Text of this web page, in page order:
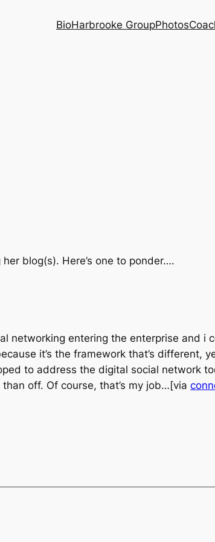
BioHarbrooke GroupPhotos
blog(s). Here’s one to ponder….
networking entering the enterprise and i
it’s the framework that’s different,
to address the digital social network
off. Of course, that’s my job…[via